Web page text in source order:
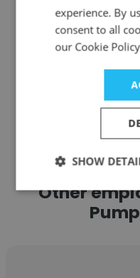
See
Other
experience. By
consent to all
our Cookie
SHOW